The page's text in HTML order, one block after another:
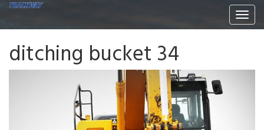
ditching bucket 34